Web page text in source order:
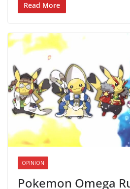
Read More
OPINION
Pokemon Omega